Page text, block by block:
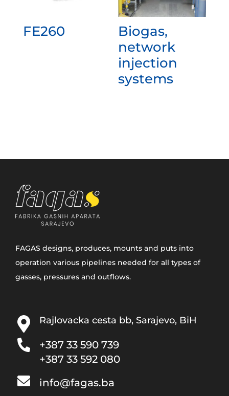
FE260
Biogas,
network
injection
systems
FAGAS designs, produces, mounts and puts into
operation various pipelines needed for all types of
gasses, pressures and outflows.
Rajlovacka cesta bb, Sarajevo, BiH
+387 33­ 590 739
+387 33 592 080
info@fagas.ba